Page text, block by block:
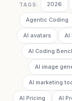
TAGS: 2026
Agentic Coding
AI avatars AI
AI Coding
AI image
AI marketing
AI Pricing AI